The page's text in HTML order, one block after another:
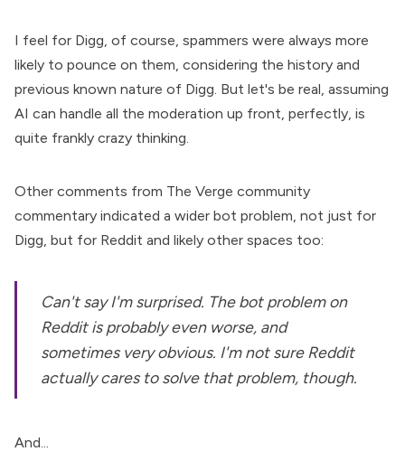
I feel for Digg, of course, spammers were always more
likely to pounce on them, considering the history and
previous known nature of Digg. But let's be real, assuming
AI can handle all the moderation up front, perfectly, is
quite frankly crazy thinking.
Other comments from The Verge community
commentary indicated a wider bot problem, not just for
Digg, but for Reddit and likely other spaces too:
Can't say I'm surprised. The bot problem on
Reddit is probably even worse, and
sometimes very obvious. I'm not sure Reddit
actually cares to solve that problem, though.
And...